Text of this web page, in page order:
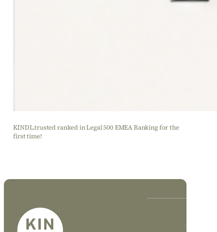
KINDL.trusted ranked in Legal 500 EMEA Ranking for the
first time!